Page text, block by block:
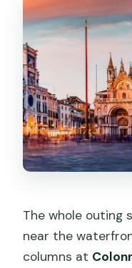
Who this
should skip
If you
these 5
Should you
Mark’s
FAQ
How long
Is skip-the-
The whole outing
near the
columns at